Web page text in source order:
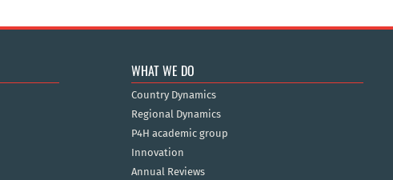
WHAT WE DO
Country Dynamics
Regional Dynamics
P4H academic group
Innovation
Annual Reviews